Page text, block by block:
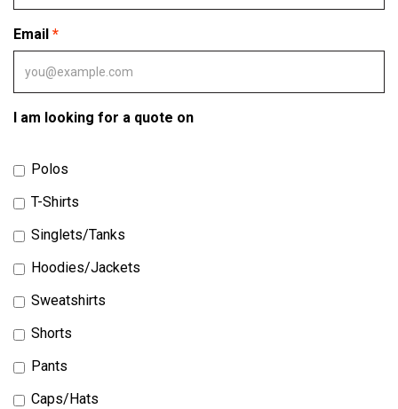
Email
I am looking for a quote on
Polos
T-Shirts
Singlets/Tanks
Hoodies/Jackets
Sweatshirts
Shorts
Pants
Caps/Hats